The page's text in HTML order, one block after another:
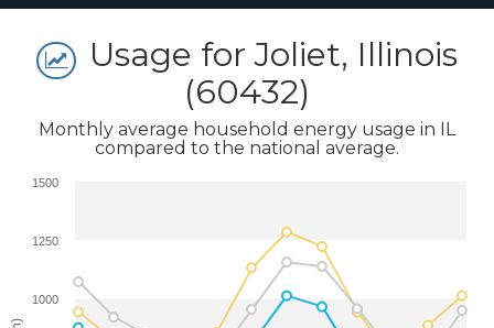
Usage for Joliet, Illinois
(60432)
Monthly average household energy usage in IL
compared to the national average.
1000
1250
1500